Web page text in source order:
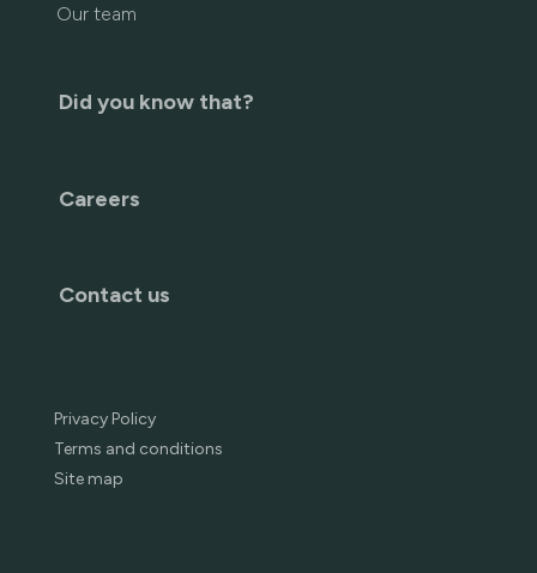
Our team
Did you know that?
Careers
Contact us
Privacy Policy
Terms and conditions
Site map